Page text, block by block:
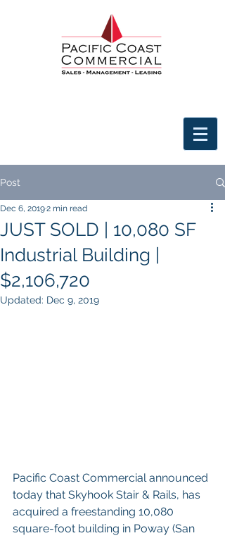
Post
JUST SOLD | 10,080 SF
Industrial Building |
$2,106,720
Dec 6, 20192 min read
Updated: Dec 9, 2019
Pacific Coast Commercial announced
today that Skyhook Stair & Rails, has
acquired a freestanding 10,080
square-foot building in Poway (San